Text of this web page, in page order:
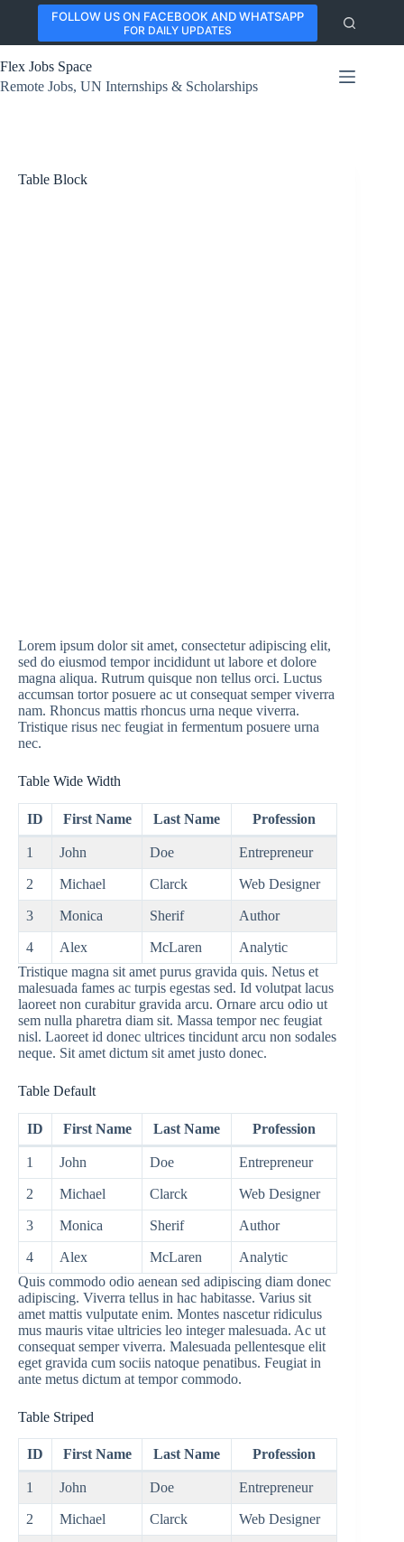
content
FOLLOW US ON FACEBOOK AND WHATSAPP
FOR DAILY UPDATES
Flex Jobs Space
Remote Jobs, UN Internships & Scholarships
Table Block
Lorem ipsum dolor sit amet, consectetur adipiscing elit,
sed do eiusmod tempor incididunt ut labore et dolore
magna aliqua. Rutrum quisque non tellus orci. Luctus
accumsan tortor posuere ac ut consequat semper viverra
nam. Rhoncus mattis rhoncus urna neque viverra.
Tristique risus nec feugiat in fermentum posuere urna
nec.
Table Wide Width
ID First Name Last Name Profession
1 John Doe Entrepreneur
2 Michael Clarck Web Designer
3 Monica Sherif Author
4 Alex McLaren
Analytic
Tristique magna sit amet purus gravida quis. Netus et
malesuada fames ac turpis egestas sed. Id volutpat lacus
laoreet non curabitur gravida arcu. Ornare arcu odio ut
sem nulla pharetra diam sit. Massa tempor nec feugiat
nisl. Laoreet id donec ultrices tincidunt arcu non sodales
neque. Sit amet dictum sit amet justo donec.
Table Default
ID First Name Last Name Profession
1 John Doe Entrepreneur
2 Michael Clarck Web Designer
3 Monica Sherif Author
4 Alex McLaren
Analytic
Quis commodo odio aenean sed adipiscing diam donec
adipiscing. Viverra tellus in hac habitasse. Varius sit
amet mattis vulputate enim. Montes nascetur ridiculus
mus mauris vitae ultricies leo integer malesuada. Ac ut
consequat semper viverra. Malesuada pellentesque elit
eget gravida cum sociis natoque penatibus. Feugiat in
ante metus dictum at tempor commodo.
Table Striped
ID First Name Last Name Profession
1 John Doe Entrepreneur
2 Michael Clarck Web Designer